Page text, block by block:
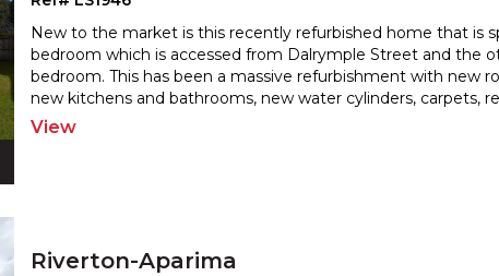
New to the market is this recently refurbished home that is
bedroom which is accessed from Dalrymple Street and the
bedroom. This has been a massive refurbishment with new
new kitchens and bathrooms, new water cylinders, carpets,
View
Riverton-Aparima